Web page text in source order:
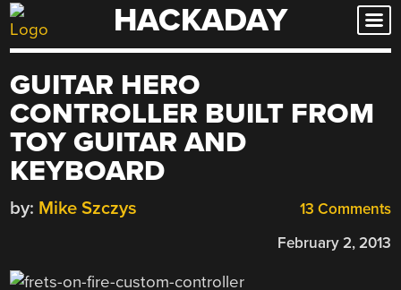
Skip
to
HACKADAY
GUITAR HERO
CONTROLLER BUILT FROM
TOY GUITAR AND
KEYBOARD
13 Comments
by: Mike Szczys
February 2, 2013